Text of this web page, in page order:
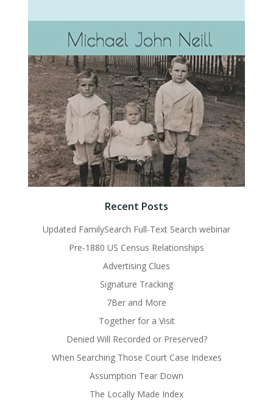
Recent Posts
Updated FamilySearch Full-Text Search webinar
Pre-1880 US Census Relationships
Advertising Clues
Signature Tracking
7Ber and More
Together for a Visit
Denied Will Recorded or Preserved?
When Searching Those Court Case Indexes
Assumption Tear Down
The Locally Made Index